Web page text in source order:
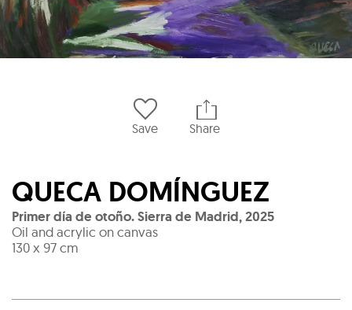
Save Share
QUECA DOMÍNGUEZ
Primer día de otoño. Sierra de Madrid,2025
Oil and acrylic on canvas
130 x 97 cm